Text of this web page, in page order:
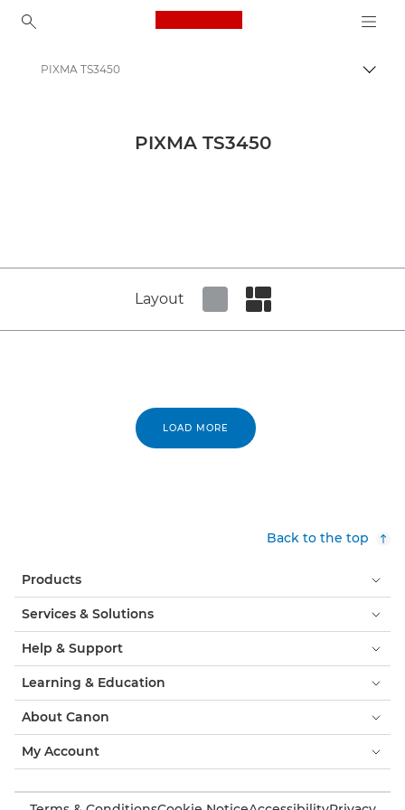
Canon Logo, back to
Canon Press Centre
PIXMA TS3450
PIXMA TS3450
Layout
LOAD MORE
Back to the top
Products
Services & Solutions
Help & Support
Learning & Education
About Canon
My Account